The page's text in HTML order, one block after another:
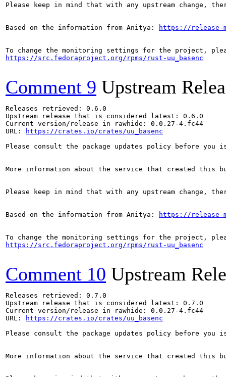
Please keep in mind that with any upstream change,
Based on the information from Anitya: https://release-
https://src.fedoraproject.org/rpms/rust-uu_basenc
Comment 9 Upstream
Releases retrieved: 0.6.0
Upstream release that is considered latest: 0.6.0
Current version/release in rawhide: 0.0.27-4.fc44
URL:
https://crates.io/crates/uu_basenc
Please consult the package updates policy before
More information about the service that created this
Please keep in mind that with any upstream change,
Based on the information from Anitya: https://release-
https://src.fedoraproject.org/rpms/rust-uu_basenc
Comment 10 Upstream
Releases retrieved: 0.7.0
Upstream release that is considered latest: 0.7.0
Current version/release in rawhide: 0.0.27-4.fc44
URL:
https://crates.io/crates/uu_basenc
Please consult the package updates policy before
More information about the service that created this